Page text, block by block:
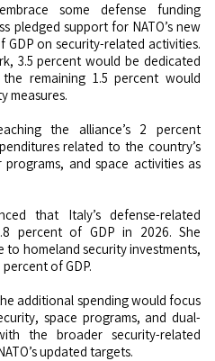
some defense funding
pledged support for NATO’s new
on security-related activities.
3.5 percent would be dedicated
remaining 1.5 percent would
measures.
the alliance’s 2 percent
related to the country’s
and space activities as
that Italy’s defense-related
percent of GDP in 2026. She
homeland security investments,
of GDP.
additional spending would focus
space programs, and dual-
the broader security-related
updated targets.